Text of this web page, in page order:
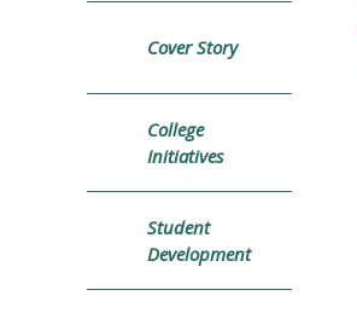
Cover Story
College
Initiatives
Student
Development